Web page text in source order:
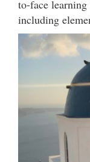
to-face
including